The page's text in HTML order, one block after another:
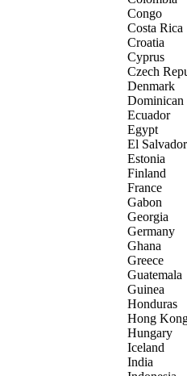
Congo
Costa Rica
Croatia
Cyprus
Czech
Denmark
Dominican
Ecuador
Egypt
El Salvador
Estonia
Finland
France
Gabon
Georgia
Germany
Ghana
Greece
Guatemala
Guinea
Honduras
Hong
Hungary
Iceland
India